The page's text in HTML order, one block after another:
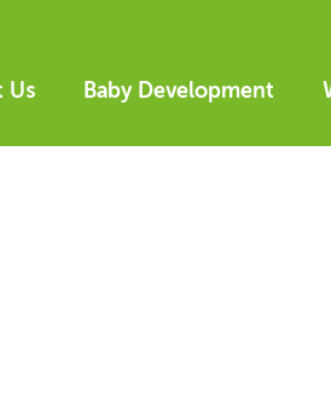
Us Baby Development